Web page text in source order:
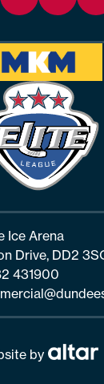
Ice Arena
Drive, DD2
431900
by